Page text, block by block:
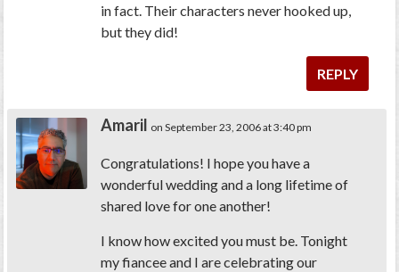
in fact. Their characters never hooked up,
but they did!
REPLY
Amaril on September 23, 2006 at 3:40 pm
Congratulations! I hope you have a
wonderful wedding and a long lifetime of
shared love for one another!
I know how excited you must be. Tonight
my fiancee and I are celebrating our